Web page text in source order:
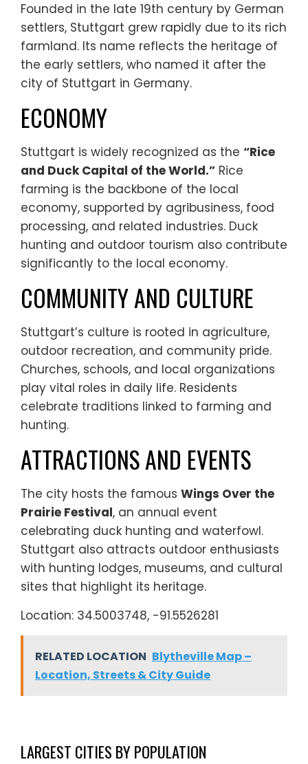
Founded in the late 19th century by German
settlers, Stuttgart grew rapidly due to its rich
farmland. Its name reflects the heritage of
the early settlers, who named it after the
city of Stuttgart in Germany.
ECONOMY
Stuttgart is widely recognized as the “Rice
and Duck Capital of the World.” Rice
farming is the backbone of the local
economy, supported by agribusiness, food
processing, and related industries. Duck
hunting and outdoor tourism also contribute
significantly to the local economy.
COMMUNITY AND CULTURE
Stuttgart’s culture is rooted in agriculture,
outdoor recreation, and community pride.
Churches, schools, and local organizations
play vital roles in daily life. Residents
celebrate traditions linked to farming and
hunting.
ATTRACTIONS AND EVENTS
The city hosts the famous Wings Over the
Prairie Festival, an annual event
celebrating duck hunting and waterfowl.
Stuttgart also attracts outdoor enthusiasts
with hunting lodges, museums, and cultural
sites that highlight its heritage.
Location: 34.5003748, -91.5526281
RELATED LOCATION Blytheville Map –
Location, Streets & City Guide
LARGEST CITIES BY POPULATION